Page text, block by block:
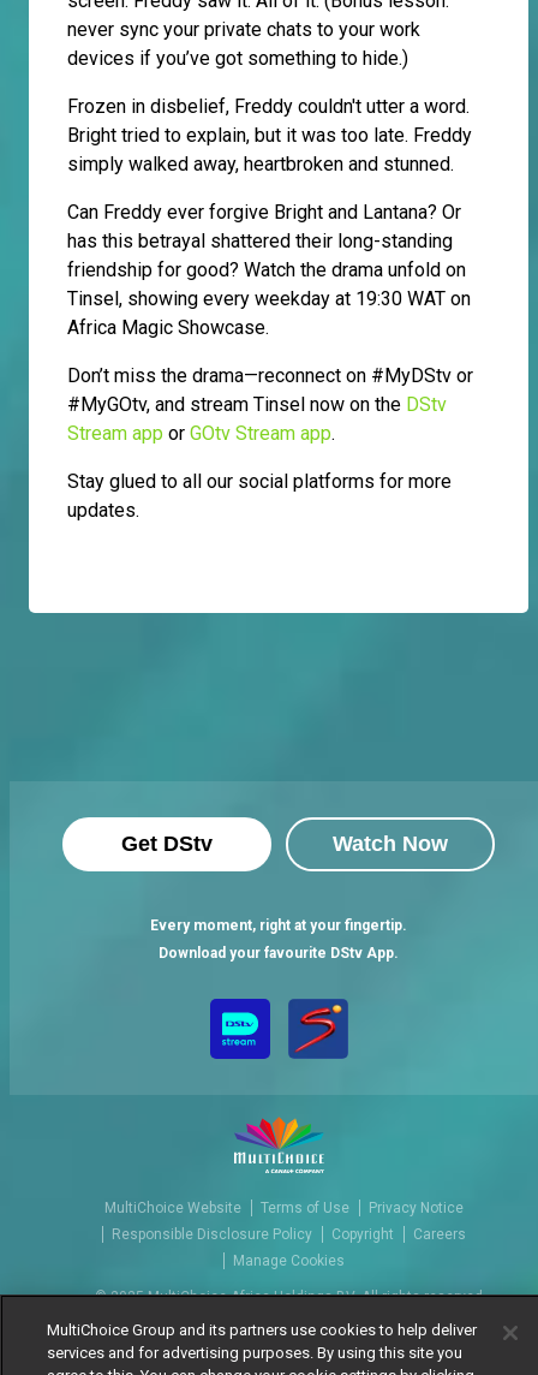
never sync your private chats to your work
devices if you’ve got something to hide.)
Frozen in disbelief, Freddy couldn't utter a word.
Bright tried to explain, but it was too late. Freddy
simply walked away, heartbroken and stunned.
Can Freddy ever forgive Bright and Lantana? Or
has this betrayal shattered their long-standing
friendship for good? Watch the drama unfold on
Tinsel, showing every weekday at 19:30 WAT on
Africa Magic Showcase.
Don’t miss the drama—reconnect on #MyDStv or
#MyGOtv, and stream Tinsel now on the DStv
Stream app or GOtv Stream app.
Stay glued to all our social platforms for more
updates.
Get DStv Watch Now
Every moment, right at your fingertip.
Download your favourite DStv App.
MultiChoice Website Terms of Use
Privacy Notice
Responsible Disclosure Policy
Copyright
Careers
Manage Cookies
© 2025 MultiChoice Africa Holdings BV. All rights reserved
MultiChoice Group and its partners use cookies to help deliver
services and for advertising purposes. By using this site you